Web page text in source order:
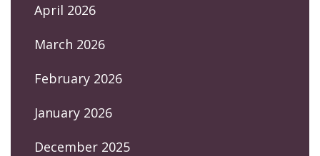
April 2026
March 2026
February 2026
January 2026
December 2025